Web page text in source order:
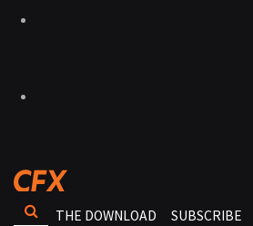
THE DOWNLOAD SUBSCRIBE